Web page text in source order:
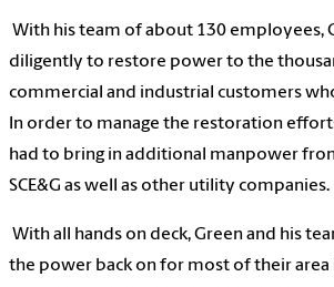
With his team of about 130 employees,
diligently to restore power to the
commercial and industrial customers
In order to manage the restoration
had to bring in additional manpower
SCE&G as well as other utility companies.
With all hands on deck, Green and his
the power back on for most of their